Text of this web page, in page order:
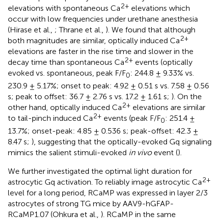
elevations with spontaneous Ca2+ elevations which
occur with low frequencies under urethane anesthesia
(Hirase et al., ; Thrane et al., ). We found that although
both magnitudes are similar, optically induced Ca2+
elevations are faster in the rise time and slower in the
decay time than spontaneous Ca2+ events (optically
evoked vs. spontaneous, peak F/F0: 244.8 ± 9.33% vs.
230.9 ± 5.17%; onset to peak: 4.92 ± 0.51 s vs. 7.58 ± 0.56
s; peak to offset: 36.7 ± 2.76 s vs. 17.2 ± 1.61 s; ). On the
other hand, optically induced Ca2+ elevations are similar
to tail-pinch induced Ca2+ events (peak F/F0: 251.4 ±
13.7%; onset-peak: 4.85 ± 0.536 s; peak-offset: 42.3 ±
8.47 s; ), suggesting that the optically-evoked Gq signaling
mimics the salient stimuli-evoked in vivoevent ().
We further investigated the optimal light duration for
astrocytic Gq activation. To reliably image astrocytic Ca2+
level for a long period, RCaMP was expressed in layer 2/3
astrocytes of strong TG mice by AAV9-hGFAP-
RCaMP1.07 (Ohkura et al., ). RCaMP in the same